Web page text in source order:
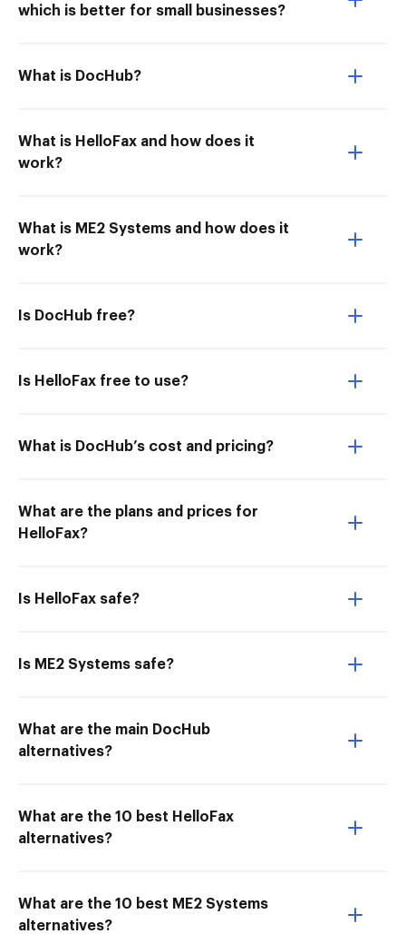
which is better for small businesses?
What is DocHub?
What is HelloFax and how does it
work?
What is ME2 Systems and how does it
work?
Is DocHub free?
Is HelloFax free to use?
What is DocHub’s cost and pricing?
What are the plans and prices for
HelloFax?
Is HelloFax safe?
Is ME2 Systems safe?
What are the main DocHub
alternatives?
What are the 10 best HelloFax
alternatives?
What are the 10 best ME2 Systems
alternatives?